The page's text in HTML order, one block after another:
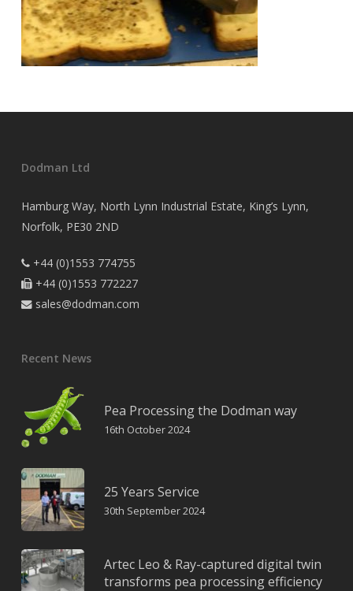
Dodman Ltd
Hamburg Way, North Lynn Industrial Estate, King’s Lynn,
Norfolk, PE30 2ND
+44 (0)1553 774755
+44 (0)1553 772227
sales@dodman.com
Recent News
Pea Processing the Dodman way
16th October 2024
25 Years Service
30th September 2024
Artec Leo & Ray-captured digital twin
transforms pea processing efficiency